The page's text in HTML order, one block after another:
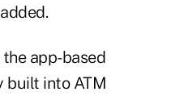
app-based
built into ATM